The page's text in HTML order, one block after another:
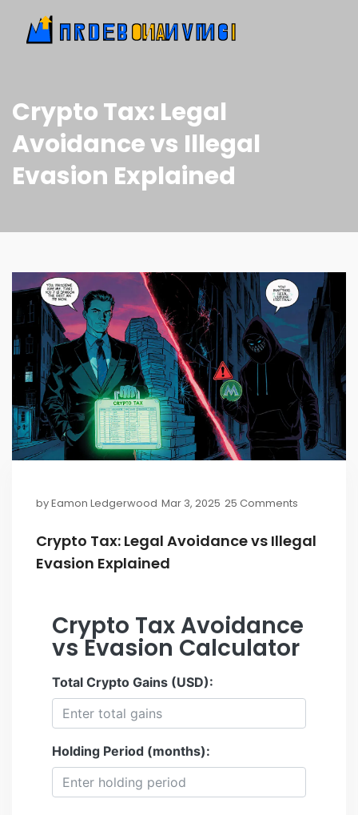
Crypto Tax: Legal
Avoidance vs Illegal
Evasion Explained
byEamon Ledgerwood Mar 3, 2025 25 Comments
Crypto Tax: Legal Avoidance vs Illegal
Evasion Explained
Crypto Tax Avoidance
vs Evasion Calculator
Total Crypto Gains (USD):
Holding Period (months):